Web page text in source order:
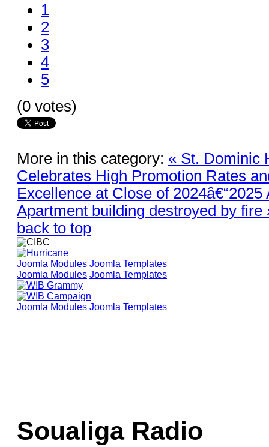
1
2
3
4
5
(0 votes)
More in this category: « St. Dominic
Celebrates High Promotion Rates
Excellence at Close of 2024â€“2025
Apartment building destroyed by fire
back to top
Joomla Modules Joomla Templates
Joomla Modules Joomla Templates
Joomla Modules Joomla Templates
Soualiga Radio